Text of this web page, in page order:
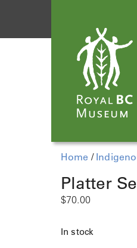
Home /
Platter
$70.00
In stock